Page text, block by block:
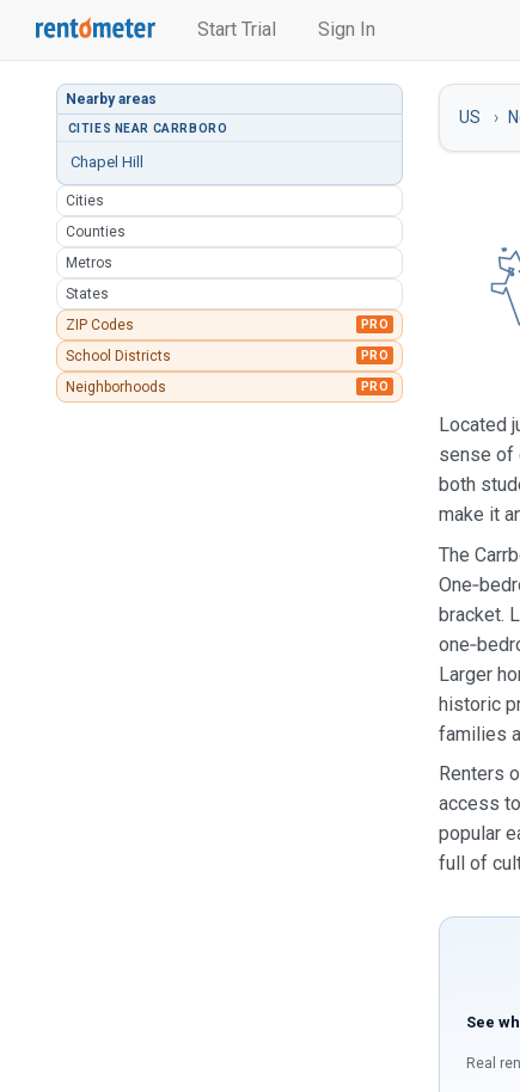
Start Trial Sign In
Nearby areas
CITIES NEAR CARRBORO
Chapel Hill
Cities
Counties
Metros
States
ZIP Codes
PRO
School Districts PRO
Neighborhoods PRO
US
Located
sense of
both
make it
The
bracket.
Larger
historic
families
Renters
access
popular
full of
See
Real